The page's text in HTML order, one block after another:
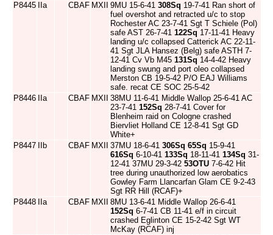
P8445
IIa CBAF MXII 9MU 15-6-41 308Sq 19-7-41 Ran short of
fuel overshot and retracted u/c to stop
Rochester AC 23-7-41 Sgt T Schiele (Pol)
safe AST 26-7-41 122Sq 17-11-41 Heavy
landing u/c collapsed Catterick AC 22-11-
41 Sgt JLA Hansez (Belg) safe ASTH 7-
12-41 Cv Vb M45 131Sq 14-4-42 Heavy
landing swung and port oleo collapsed
Merston CB 19-5-42 P/O EAJ Williams
safe. recat CE SOC 25-5-42
P8446
IIa CBAF MXII
38MU 11-6-41 Middle Wallop 25-6-41 AC
23-7-41 152Sq 28-7-41 Cover for
Blenheim raid on Cologne crashed
Biervliet Holland CE 12-8-41 Sgt GD
White+
P8447
IIb CBAF MXII 37MU 18-6-41 306Sq 65Sq 15-9-41
616Sq 6-10-41 133Sq 18-11-41 134Sq 31-
12-41 37MU 29-3-42 53OTU 7-6-42 Hit
tree during unauthorized low aerobatics
Gowley Farm Llancarfan Glam CE 9-2-43
Sgt RR Hill (RCAF)+
P8448
IIa CBAF MXII
8MU 13-6-41 Middle Wallop 26-6-41
152Sq 6-7-41 CB 11-41 e/f in circuit
crashed Eglinton CE 15-2-42 Sgt WT
McKay (RCAF) inj